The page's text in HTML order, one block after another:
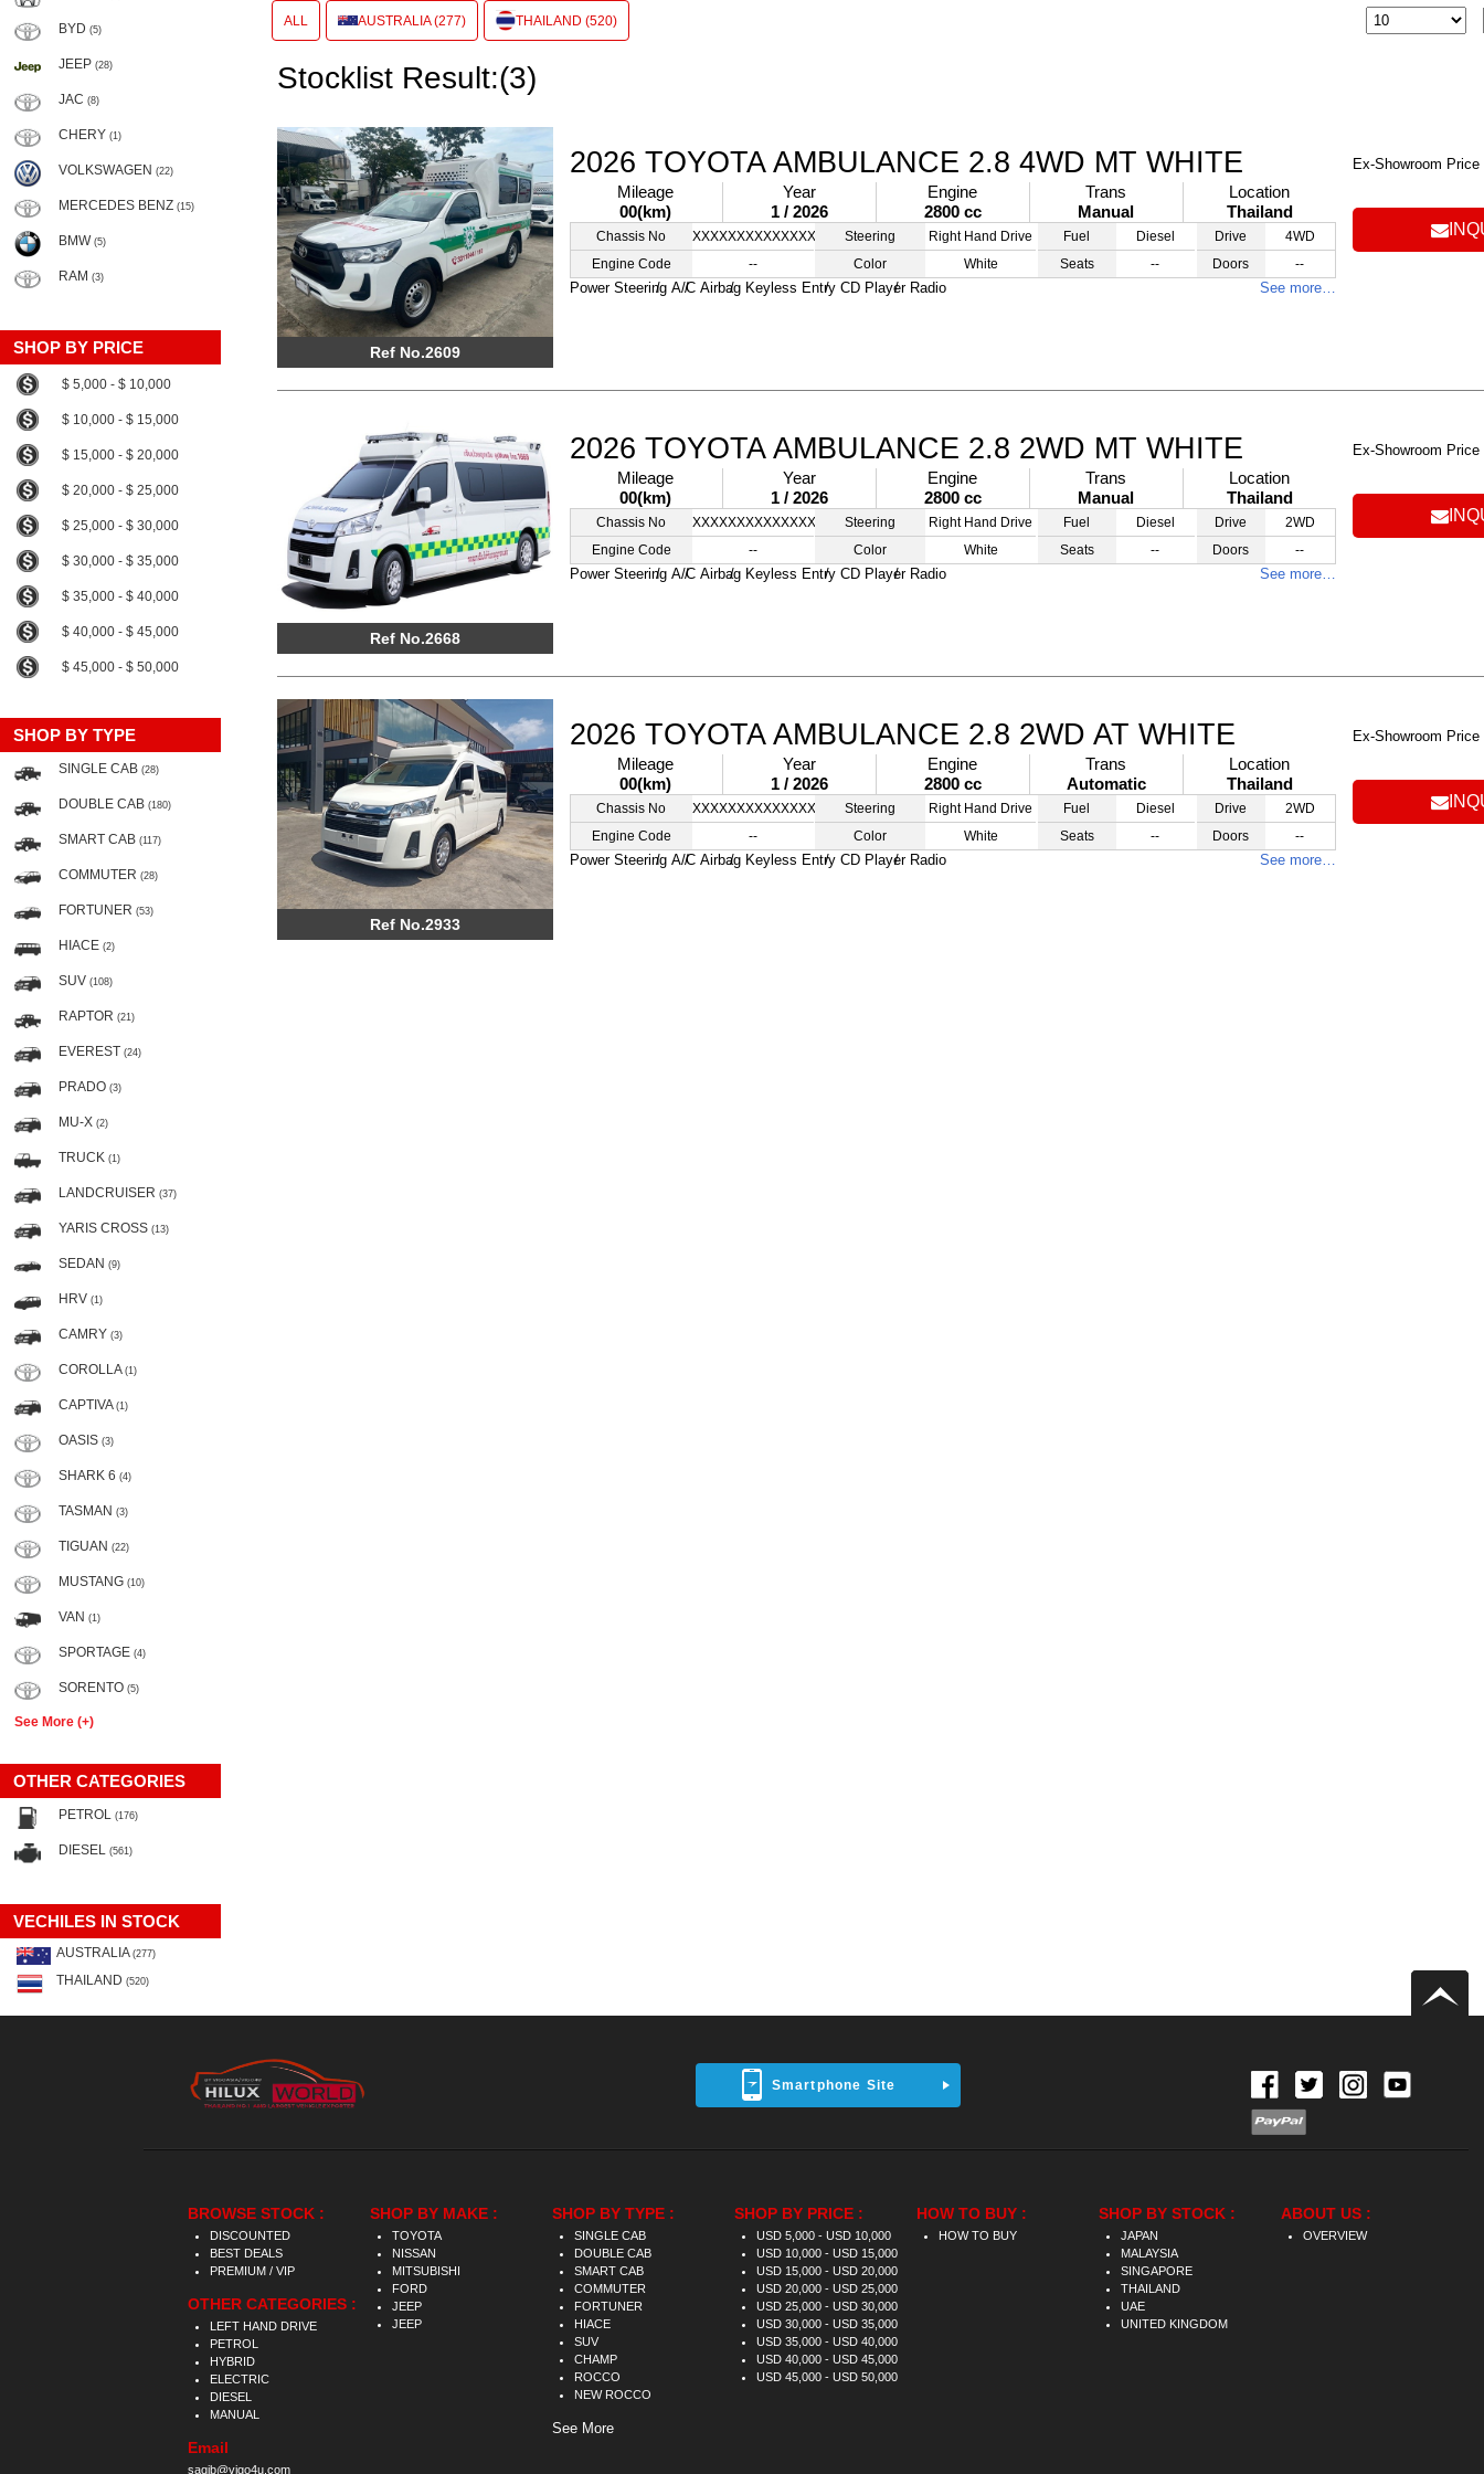
BYD (5)
JEEP (28)
JAC (8)
CHERY (1)
VOLKSWAGEN (22)
MERCEDES BENZ (15)
BMW (5)
RAM (3)
SHOP BY PRICE
$ 5,000 - $ 10,000
$ 10,000 - $ 15,000
$ 15,000 - $ 20,000
$ 20,000 - $ 25,000
$ 25,000 - $ 30,000
$ 30,000 - $ 35,000
$ 35,000 - $ 40,000
$ 40,000 - $ 45,000
$ 45,000 - $ 50,000
SHOP BY TYPE
SINGLE CAB (28)
DOUBLE CAB (180)
SMART CAB (117)
COMMUTER (28)
FORTUNER (53)
HIACE (2)
SUV (108)
RAPTOR (21)
EVEREST (24)
PRADO (3)
MU-X (2)
TRUCK (1)
LANDCRUISER (37)
YARIS CROSS (13)
SEDAN (9)
HRV (1)
CAMRY (3)
COROLLA (1)
CAPTIVA (1)
OASIS (3)
SHARK 6 (4)
TASMAN (3)
TIGUAN (22)
MUSTANG (10)
VAN (1)
SPORTAGE (4)
SORENTO (5)
See More (+)
OTHER CATEGORIES
PETROL (176)
DIESEL (561)
VECHILES IN STOCK
AUSTRALIA (277)
THAILAND (520)
ALL AUSTRALIA (277) THAILAND (520)
Stocklist Result:(3)
Ref No.2609
2026 TOYOTA AMBULANCE 2.8 4WD MT WHITE
Mileage
00(km)
Year
1 / 2026
Engine
2800 cc
Trans
Manual
Location
Thailand
Chassis No
XXXXXXXXXXXXXXXXX
Engine Code
--
Steering
Right Hand Drive
Color
White
Fuel
Diesel
Seats
--
Drive
4WD
Doors
--
Power Steering A/C Airbag Keyless Entry CD Player Radio See more…
Ex-Showroom Price
Ref No.2668
2026 TOYOTA AMBULANCE 2.8 2WD MT WHITE
Mileage
00(km)
Year
1 / 2026
Engine
2800 cc
Trans
Manual
Location
Thailand
Chassis No
XXXXXXXXXXXXXXXXX
Engine Code
--
Steering
Right Hand Drive
Color
White
Fuel
Diesel
Seats
--
Drive
2WD
Doors
--
Power Steering A/C Airbag Keyless Entry CD Player Radio See more…
Ex-Showroom Price
Ref No.2933
2026 TOYOTA AMBULANCE 2.8 2WD AT WHITE
Mileage
00(km)
Year
1 / 2026
Engine
2800 cc
Trans
Automatic
Location
Thailand
Chassis No
XXXXXXXXXXXXXXXXX
Engine Code
--
Steering
Right Hand Drive
Color
White
Fuel
Diesel
Seats
--
Drive
2WD
Doors
--
Power Steering A/C Airbag Keyless Entry CD Player Radio See more…
Ex-Showroom Price
Smartphone Site
BROWSE STOCK :
DISCOUNTED
BEST DEALS
PREMIUM / VIP
OTHER CATEGORIES :
LEFT HAND DRIVE
PETROL
HYBRID
ELECTRIC
DIESEL
MANUAL
Email
saqib@vigo4u.com
SHOP BY MAKE :
TOYOTA
NISSAN
MITSUBISHI
FORD
JEEP
JEEP
SHOP BY TYPE :
SINGLE CAB
DOUBLE CAB
SMART CAB
COMMUTER
FORTUNER
HIACE
SUV
CHAMP
ROCCO
NEW ROCCO
See More
SHOP BY PRICE :
USD 5,000 - USD 10,000
USD 10,000 - USD 15,000
USD 15,000 - USD 20,000
USD 20,000 - USD 25,000
USD 25,000 - USD 30,000
USD 30,000 - USD 35,000
USD 35,000 - USD 40,000
USD 40,000 - USD 45,000
USD 45,000 - USD 50,000
HOW TO BUY :
HOW TO BUY
SHOP BY STOCK :
JAPAN
MALAYSIA
SINGAPORE
THAILAND
UAE
UNITED KINGDOM
ABOUT US :
OVERVIEW